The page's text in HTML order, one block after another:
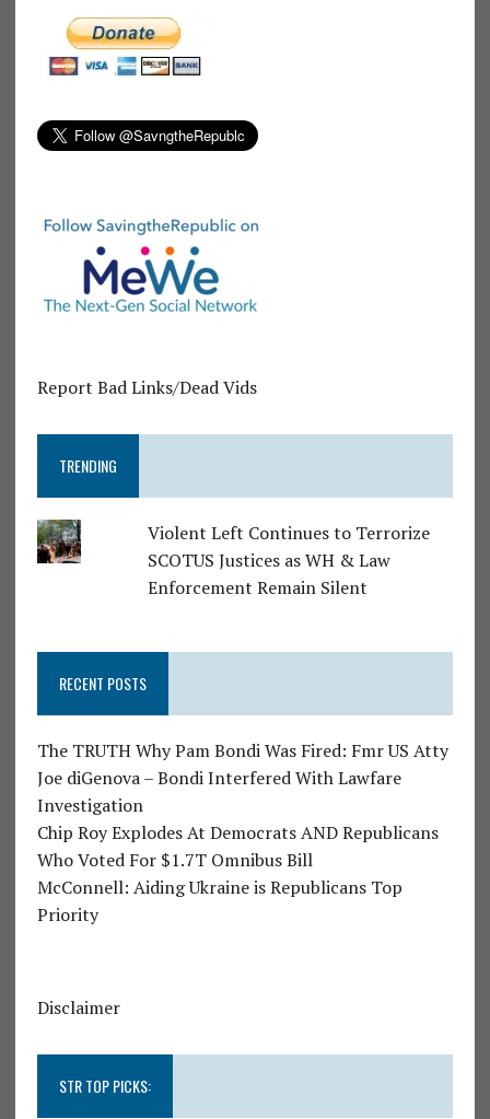
Report Bad Links/Dead Vids
TRENDING
Violent Left Continues to Terrorize
SCOTUS Justices as WH & Law
Enforcement Remain Silent
RECENT POSTS
The TRUTH Why Pam Bondi Was Fired: Fmr US Atty
Joe diGenova – Bondi Interfered With Lawfare
Investigation
Chip Roy Explodes At Democrats AND Republicans
Who Voted For $1.7T Omnibus Bill
McConnell: Aiding Ukraine is Republicans Top
Priority
Disclaimer
STR TOP PICKS: